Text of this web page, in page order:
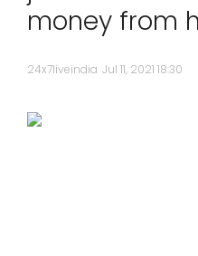
STATES
CITIES
BUSINESS
money from
24x7liveindia Jul 11, 2021 18:30